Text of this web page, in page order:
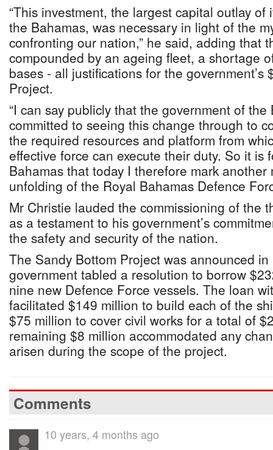
“This investment, the largest capital outlay
the Bahamas, was necessary in light of the
confronting our nation,” he said, adding that
compounded by an ageing fleet, a shortage
bases - all justifications for the government’s
Project.
“I can say publicly that the government of the
committed to seeing this change through to
the required resources and platform from
effective force can execute their duty. So it is
Bahamas that today I therefore mark
unfolding of the Royal Bahamas Defence
Mr Christie lauded the commissioning of the
as a testament to his government’s
the safety and security of the nation.
The Sandy Bottom Project was announced
government tabled a resolution to borrow
nine new Defence Force vessels. The loan
facilitated $149 million to build each of the
$75 million to cover civil works for a total of
remaining $8 million accommodated any
arisen during the scope of the project.
Comments
10 years, 4 months ago